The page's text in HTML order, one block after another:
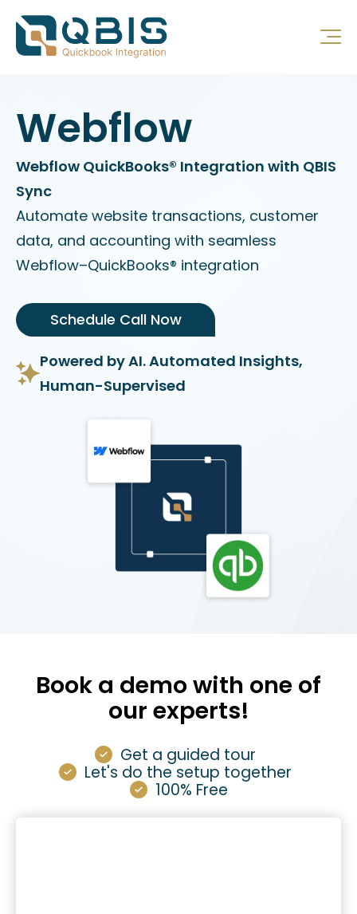
Webflow
Webflow QuickBooks® Integration with QBIS
Sync
Automate website transactions, customer
data, and accounting with seamless
Webflow–QuickBooks® integration
Schedule Call Now
Powered by AI. Automated Insights,
Human-Supervised
Book a demo with one of
our experts!
Get a guided tour
Let's do the setup together
100% Free